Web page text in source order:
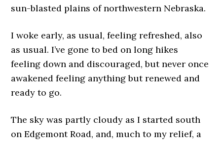
sun-blasted plains of northwestern Nebraska.
I woke early, as usual, feeling refreshed, also
as usual. I’ve gone to bed on long hikes
feeling down and discouraged, but never once
awakened feeling anything but renewed and
ready to go.
The sky was partly cloudy as I started south
on Edgemont Road, and, much to my relief, a